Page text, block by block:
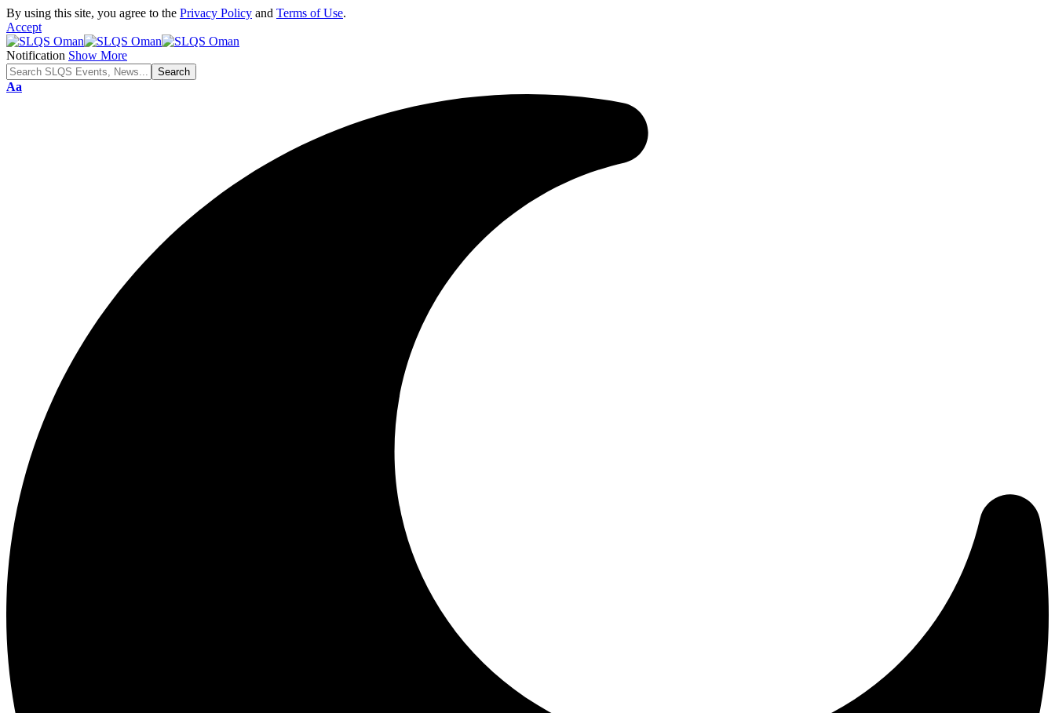
By using this site, you agree to the Privacy Policy and Terms of Use.
Accept
Notification Show More
Font
Aa